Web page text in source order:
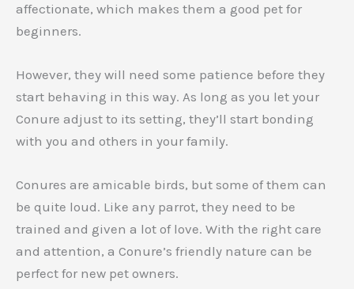
affectionate, which makes them a good pet for
beginners.
However, they will need some patience before they
start behaving in this way. As long as you let your
Conure adjust to its setting, they’ll start bonding
with you and others in your family.
Conures are amicable birds, but some of them can
be quite loud. Like any parrot, they need to be
trained and given a lot of love. With the right care
and attention, a Conure’s friendly nature can be
perfect for new pet owners.